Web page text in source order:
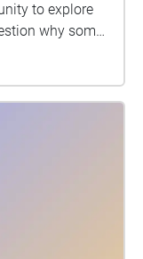
to explore
why some
about what the
that correspond